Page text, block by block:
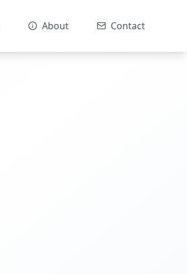
About Contact